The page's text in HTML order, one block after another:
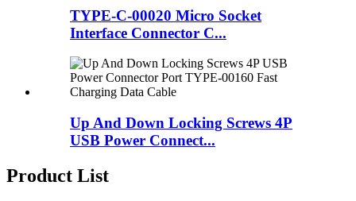
TYPE-C-00020 Micro Socket
Interface Connector C...
Up And Down Locking Screws 4P
USB Power Connect...
Product List